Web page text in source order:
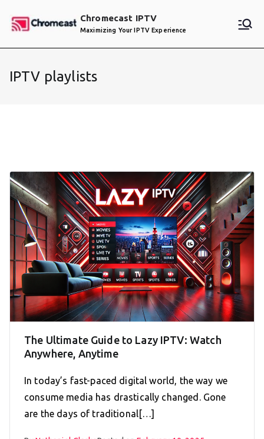
Chromecast IPTV
Maximizing Your IPTV Experience
IPTV playlists
The Ultimate Guide to Lazy IPTV: Watch
Anywhere, Anytime
In today’s fast-paced digital world, the way we
consume media has drastically changed. Gone
are the days of traditional[…]